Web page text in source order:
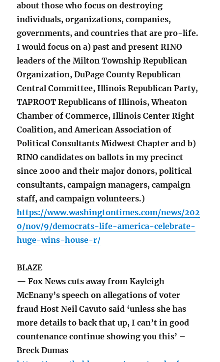
about those who focus on destroying
individuals, organizations, companies,
governments, and countries that are pro-life.
I would focus on a) past and present RINO
leaders of the Milton Township Republican
Organization, DuPage County Republican
Central Committee, Illinois Republican Party,
TAPROOT Republicans of Illinois, Wheaton
Chamber of Commerce, Illinois Center Right
Coalition, and American Association of
Political Consultants Midwest Chapter and b)
RINO candidates on ballots in my precinct
since 2000 and their major donors, political
consultants, campaign managers, campaign
staff, and campaign volunteers.)
https://www.washingtontimes.com/news/202
0/nov/9/democrats-life-america-celebrate-
huge-wins-house-r/
BLAZE
— Fox News cuts away from Kayleigh
McEnany’s speech on allegations of voter
fraud Host Neil Cavuto said ‘unless she has
more details to back that up, I can’t in good
countenance continue showing you this’ –
Breck Dumas